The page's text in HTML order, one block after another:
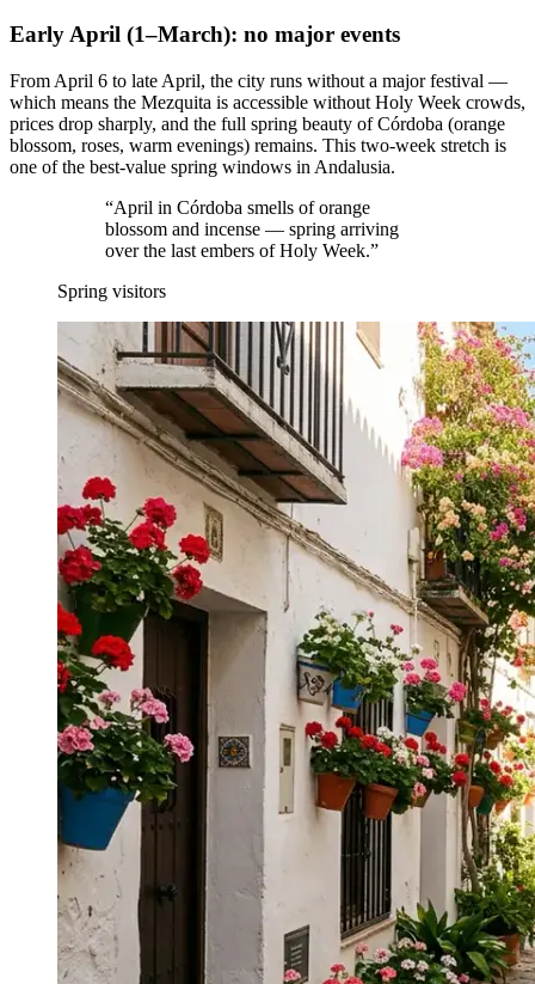
Early April (1–March): no major events
From April 6 to late April, the city runs without a major festival —
which means the Mezquita is accessible without Holy Week crowds,
prices drop sharply, and the full spring beauty of Córdoba (orange
blossom, roses, warm evenings) remains. This two-week stretch is
one of the best-value spring windows in Andalusia.
“April in Córdoba smells of orange
blossom and incense — spring arriving
over the last embers of Holy Week.”
Spring visitors